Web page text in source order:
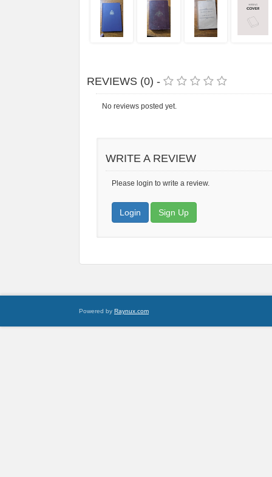
REVIEWS (0) -
No reviews posted yet.
WRITE A REVIEW
Please login to write a review.
Login Sign Up
Powered by Raynux.com